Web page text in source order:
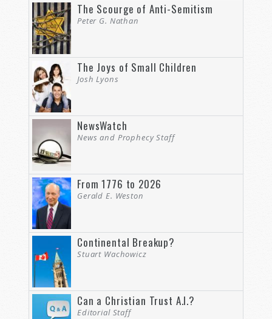
The Scourge of Anti-Semitism
Peter G. Nathan
The Joys of Small Children
Josh Lyons
NewsWatch
News and Prophecy Staff
From 1776 to 2026
Gerald E. Weston
Continental Breakup?
Stuart Wachowicz
Can a Christian Trust A.I.?
Editorial Staff